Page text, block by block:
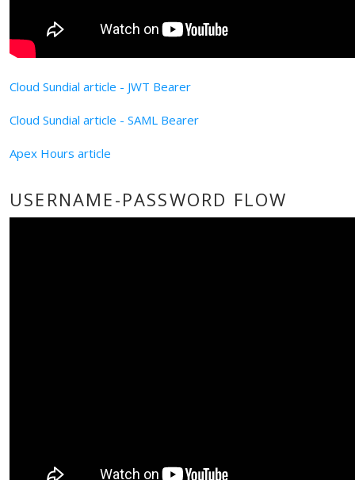
Cloud Sundial article - JWT Bearer
Cloud Sundial article - SAML Bearer
Apex Hours article
USERNAME-PASSWORD FLOW